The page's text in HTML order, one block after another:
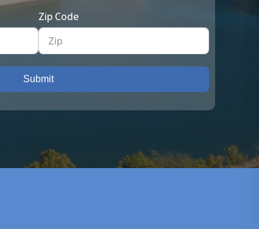
Zip Code
Submit